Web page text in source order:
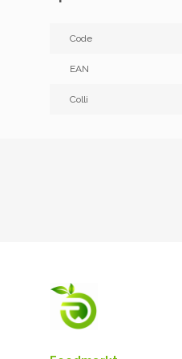
Code
EAN
Colli